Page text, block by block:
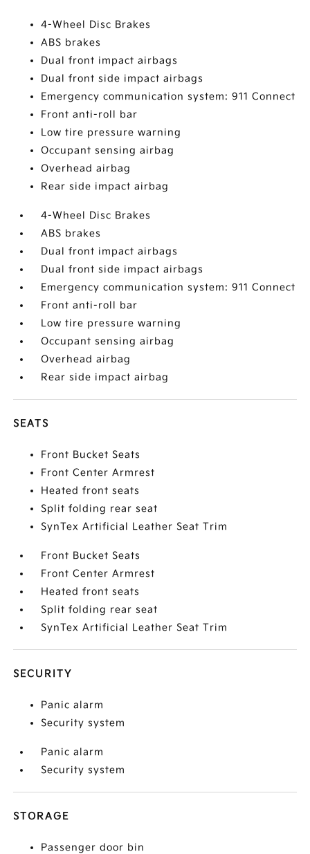
4-Wheel Disc Brakes
ABS brakes
Dual front impact airbags
Dual front side impact airbags
Emergency communication system: 911 Connect
Front anti-roll bar
Low tire pressure warning
Occupant sensing airbag
Overhead airbag
Rear side impact airbag
4-Wheel Disc Brakes
ABS brakes
Dual front impact airbags
Dual front side impact airbags
Emergency communication system: 911 Connect
Front anti-roll bar
Low tire pressure warning
Occupant sensing airbag
Overhead airbag
Rear side impact airbag
SEATS
Front Bucket Seats
Front Center Armrest
Heated front seats
Split folding rear seat
SynTex Artificial Leather Seat Trim
Front Bucket Seats
Front Center Armrest
Heated front seats
Split folding rear seat
SynTex Artificial Leather Seat Trim
SECURITY
Panic alarm
Security system
Panic alarm
Security system
STORAGE
Passenger door bin